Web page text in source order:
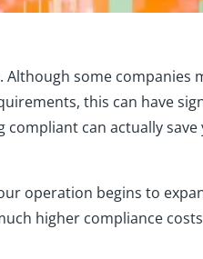
Although some
, this can have
compliant can actually
operation begins to
higher compliance